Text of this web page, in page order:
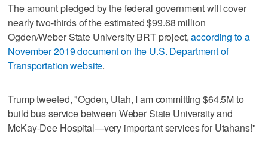
The amount pledged by the federal government will cover
nearly two-thirds of the estimated $99.68 million
Ogden/Weber State University BRT project,according to a
November 2019 document on the U.S. Department of
Transportation website.
Trump tweeted, "Ogden, Utah, I am committing $64.5M to
build bus service between Weber State University and
McKay-Dee Hospital—very important services for Utahans!"